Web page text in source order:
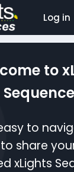
Log in
to
to
share
xLights